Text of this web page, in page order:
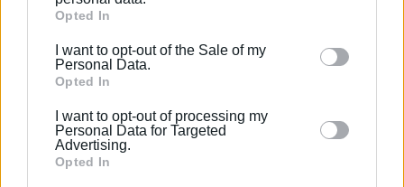
Google services and may gather and store information
behaviour. You may click to grant or deny consent to
Google and its third-party tags to use your data for
section.
Opted In
I want to opt-out of the Sale of my
Personal Data.
Opted In
I want to opt-out of processing my
Personal Data for Targeted
Advertising.
Opted In
'Omonia' Philharmonic Society scholarship programme.
ELENI KORONAKI
Views: 184
Ακολουθήστε το enimerosi στο